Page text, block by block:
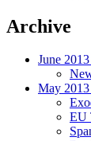
Archive
June
May
EU